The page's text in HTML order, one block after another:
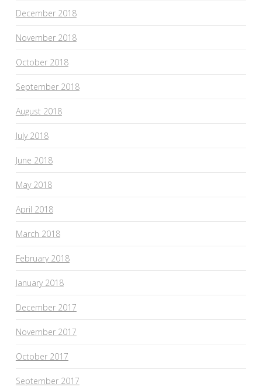
December 2018
November 2018
October 2018
September 2018
August 2018
July 2018
June 2018
May 2018
April 2018
March 2018
February 2018
January 2018
December 2017
November 2017
October 2017
September 2017